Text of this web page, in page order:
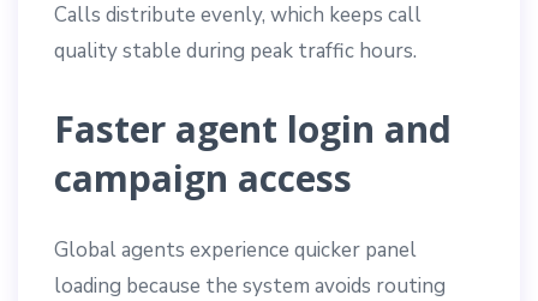
Calls distribute evenly, which keeps call
quality stable during peak traffic hours.
Faster agent login and
campaign access
Global agents experience quicker panel
loading because the system avoids routing